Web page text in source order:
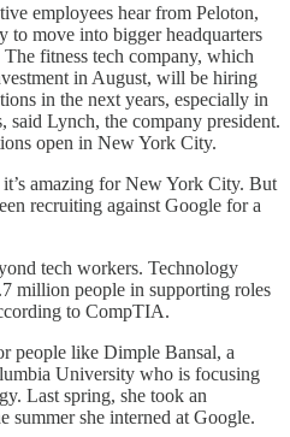
employees hear from Peloton,
to move into bigger headquarters
fitness tech company, which
in August, will be hiring
in the next years, especially in
said Lynch, the company president.
open in New York City.
amazing for New York City. But
recruiting against Google for a
tech workers. Technology
million people in supporting roles
to CompTIA.
people like Dimple Bansal, a
University who is focusing
Last spring, she took an
summer she interned at Google.